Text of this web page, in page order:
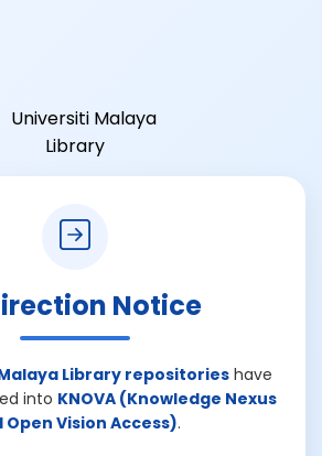
Notice
Library repositorieshave
into KNOVA (Knowledge Nexus
Open Vision Access).